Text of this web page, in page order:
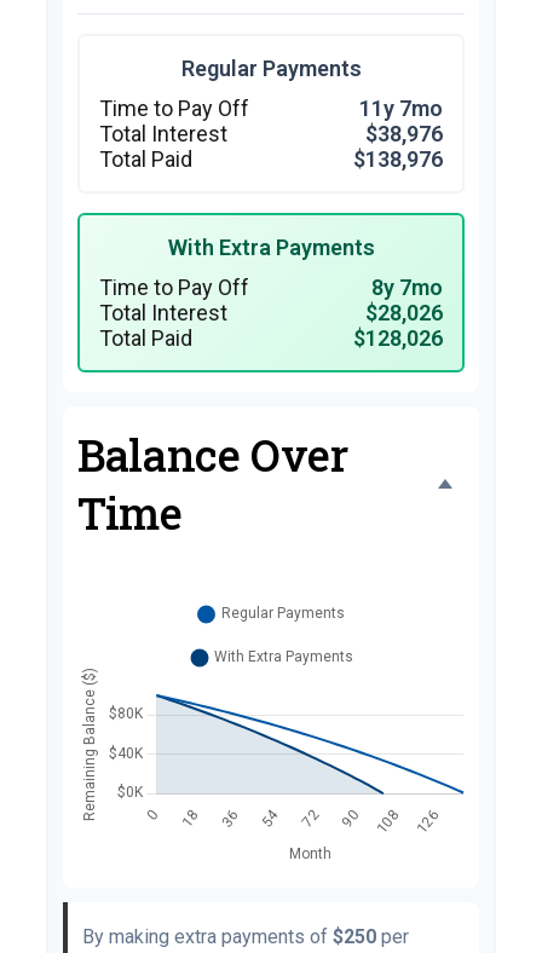
Regular Payments
Time to Pay Off
11y 7mo
Total Interest
$38,976
Total Paid
$138,976
With Extra Payments
Time to Pay Off
8y 7mo
Total Interest
$28,026
Total Paid
$128,026
Balance Over
Time
By making extra payments of $250 per